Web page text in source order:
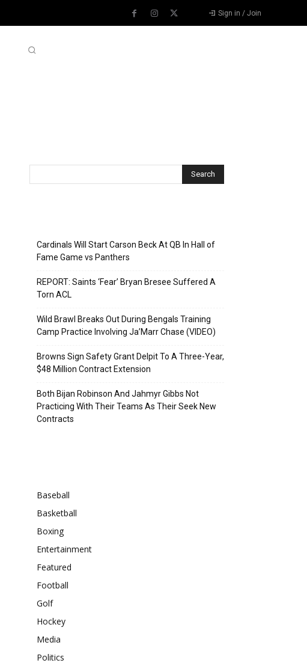
Sign in / Join
Cardinals Will Start Carson Beck At QB In Hall of
Fame Game vs Panthers
REPORT: Saints ‘Fear’ Bryan Bresee Suffered A
Torn ACL
Wild Brawl Breaks Out During Bengals Training
Camp Practice Involving Ja’Marr Chase (VIDEO)
Browns Sign Safety Grant Delpit To A Three-Year,
$48 Million Contract Extension
Both Bijan Robinson And Jahmyr Gibbs Not
Practicing With Their Teams As Their Seek New
Contracts
Baseball
Basketball
Boxing
Entertainment
Featured
Football
Golf
Hockey
Media
Politics